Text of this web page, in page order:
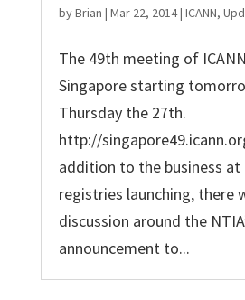
byBrian | Mar 22, 2014| ICANN,
The 49th meeting of
Singapore starting
Thursday the 27th.
http://
addition to the business at
registries launching, there
discussion around the
announcement to...